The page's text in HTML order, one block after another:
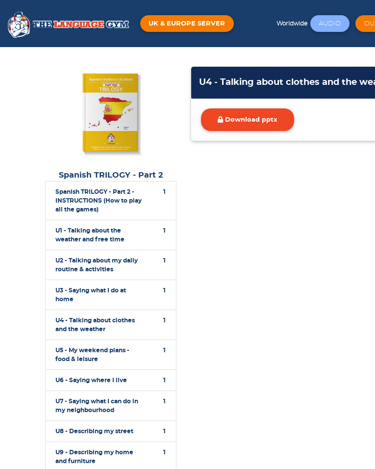
UK & EUROPE SERVER Worldwide AUDIO
Spanish TRILOGY - Part 2
Spanish TRILOGY - Part 2 -
INSTRUCTIONS (How to play
all the games)
1
U1 - Talking about the
weather and free time
1
U2 - Talking about my daily
routine & activities
1
U3 - Saying what I do at
home
1
U4 - Talking about clothes
and the weather
1
U5 - My weekend plans -
food & leisure
1
U6 - Saying where I live 1
U7 - Saying what I can do in
my neighbourhood
1
U8 - Describing my street 1
U9 - Describing my home
and furniture
1
U4 - Talking about clothes and the
Download pptx